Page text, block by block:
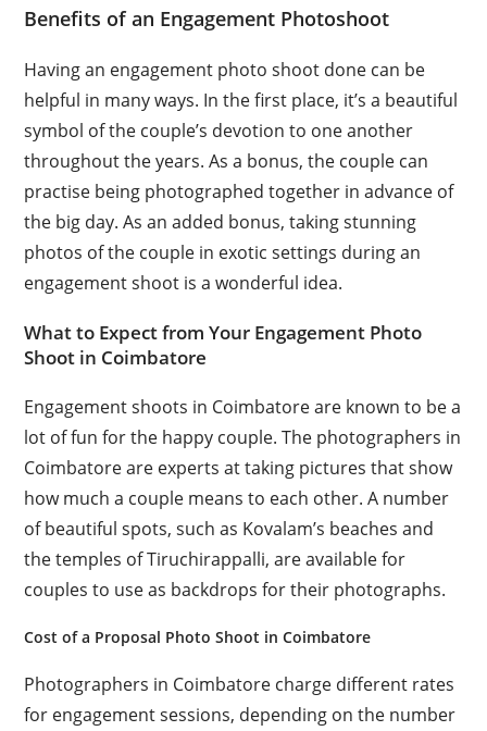
Benefits of an Engagement Photoshoot
Having an engagement photo shoot done can be
helpful in many ways. In the first place, it’s a beautiful
symbol of the couple’s devotion to one another
throughout the years. As a bonus, the couple can
practise being photographed together in advance of
the big day. As an added bonus, taking stunning
photos of the couple in exotic settings during an
engagement shoot is a wonderful idea.
What to Expect from Your Engagement Photo
Shoot in Coimbatore
Engagement shoots in Coimbatore are known to be a
lot of fun for the happy couple. The photographers in
Coimbatore are experts at taking pictures that show
how much a couple means to each other. A number
of beautiful spots, such as Kovalam’s beaches and
the temples of Tiruchirappalli, are available for
couples to use as backdrops for their photographs.
Cost of a Proposal Photo Shoot in Coimbatore
Photographers in Coimbatore charge different rates
for engagement sessions, depending on the number